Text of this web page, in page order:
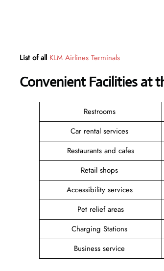
List of all KLM Airlines Terminals
Convenient Facilities at
Restrooms
Car rental services
Restaurants and cafes
Retail shops
Accessibility services
Pet relief areas
Charging Stations
Business service